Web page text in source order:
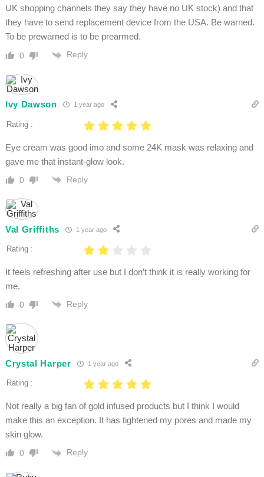
UK shopping channels they say they have no UK stock) and that
they have to send replacement device from the USA. Be warned.
To be prewarned is to be prearmed.
0 Reply
Ivy Dawson 1 year ago
Rating :
Eye cream was good imo and some 24K mask was relaxing and
gave me that instant-glow look.
0 Reply
Val Griffiths 1 year ago
Rating :
It feels refreshing after use but I don’t think it is really working for
me.
0 Reply
Crystal Harper 1 year ago
Rating :
Not really a big fan of gold infused products but I think I would
make this an exception. It has tightened my pores and made my
skin glow.
0 Reply